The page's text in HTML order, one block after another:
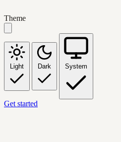
Theme
Light Dark System
Get started